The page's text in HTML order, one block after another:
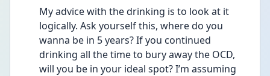
My advice with the drinking is to look at it
logically. Ask yourself this, where do you
wanna be in 5 years? If you continued
drinking all the time to bury away the OCD,
will you be in your ideal spot? I’m assuming